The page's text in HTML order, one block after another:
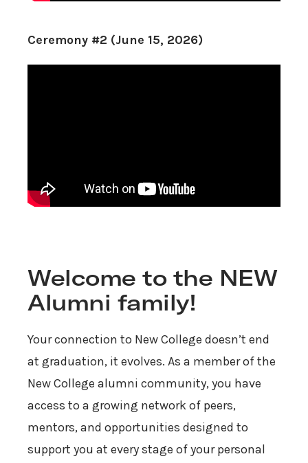
Ceremony #2 (June 15, 2026)
Welcome to the NEW
Alumni family!
Your connection to New College doesn’t end
at graduation, it evolves. As a member of the
New College alumni community, you have
access to a growing network of peers,
mentors, and opportunities designed to
support you at every stage of your personal